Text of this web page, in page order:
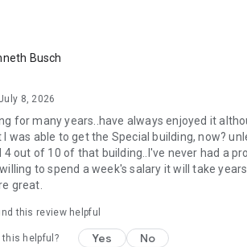
Busch
8, 2026
for many years..have always enjoyed it
I was able to get the Special building, now?
4 out of 10 of that building..I've never had a
to spend a week's salary it will take
great.
this review helpful
this helpful? Yes No